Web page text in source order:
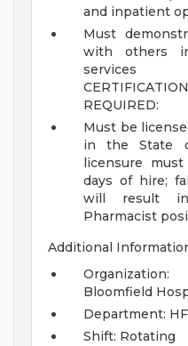
and inpatient
Must
with others
REQUIRED:
Must be
in the State
licensure
days of hire;
will result
Pharmacist
Additional
Bloomfield
Department:
Shift: Rotating